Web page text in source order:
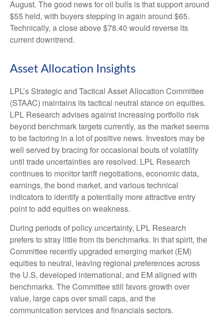
August. The good news for oil bulls is that support around
$55 held, with buyers stepping in again around $65.
Technically, a close above $78.40 would reverse its
current downtrend.
Asset Allocation Insights
LPL’s Strategic and Tactical Asset Allocation Committee
(STAAC) maintains its tactical neutral stance on equities.
LPL Research advises against increasing portfolio risk
beyond benchmark targets currently, as the market seems
to be factoring in a lot of positive news. Investors may be
well served by bracing for occasional bouts of volatility
until trade uncertainties are resolved. LPL Research
continues to monitor tariff negotiations, economic data,
earnings, the bond market, and various technical
indicators to identify a potentially more attractive entry
point to add equities on weakness.
During periods of policy uncertainty, LPL Research
prefers to stray little from its benchmarks. In that spirit, the
Committee recently upgraded emerging market (EM)
equities to neutral, leaving regional preferences across
the U.S, developed international, and EM aligned with
benchmarks. The Committee still favors growth over
value, large caps over small caps, and the
communication services and financials sectors.